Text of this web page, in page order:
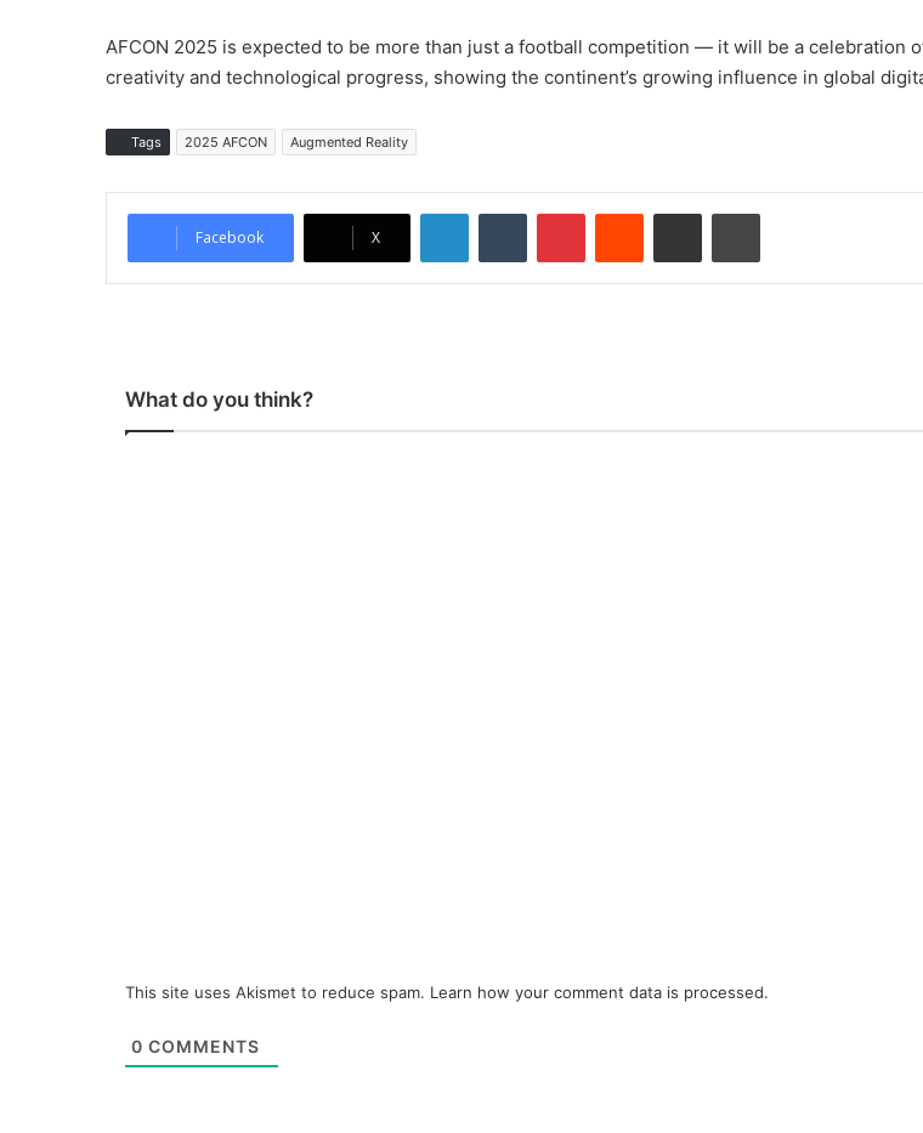
AFCON 2025 is expected to be more than just a football competition — it will be a celebration
creativity and technological progress, showing the continent’s growing influence in global
Tags 2025 AFCON Augmented Reality
Facebook X
What do you think?
This site uses Akismet to reduce spam. Learn how your comment data is processed.
0 COMMENTS